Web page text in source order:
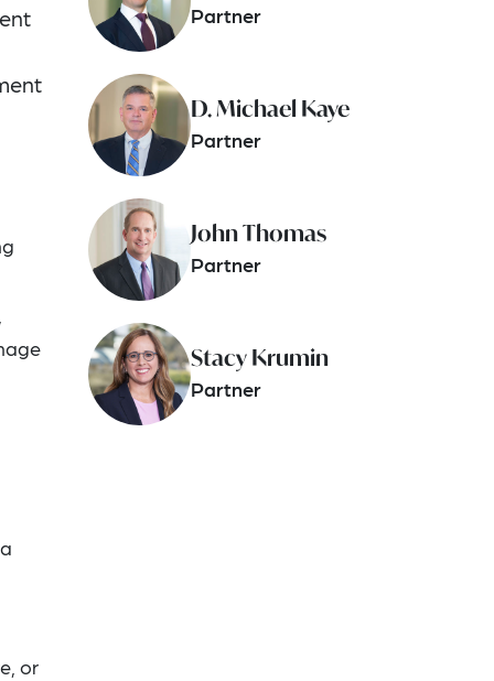
or
Partner
D. Michael Kaye
Partner
John Thomas
Partner
Stacy Krumin
Partner